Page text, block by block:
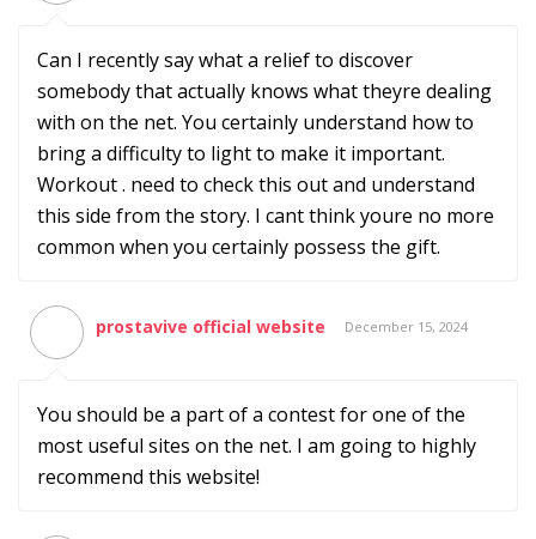
Can I recently say what a relief to discover
somebody that actually knows what theyre dealing
with on the net. You certainly understand how to
bring a difficulty to light to make it important.
Workout . need to check this out and understand
this side from the story. I cant think youre no more
common when you certainly possess the gift.
prostavive official website December 15, 2024
You should be a part of a contest for one of the
most useful sites on the net. I am going to highly
recommend this website!